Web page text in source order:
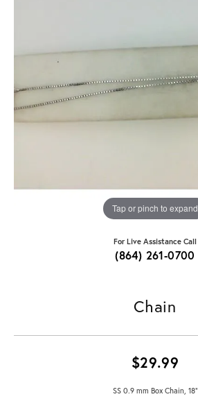
Tap or pinch to expand
For Live Assistance Call
(864) 261-0700
Chain
$29.99
SS 0.9 mm Box Chain, 18"